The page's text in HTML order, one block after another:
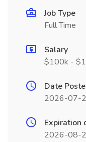
Job Type
Full Time
Salary
$100k -
Date
2026-07-
Expiration
2026-08-